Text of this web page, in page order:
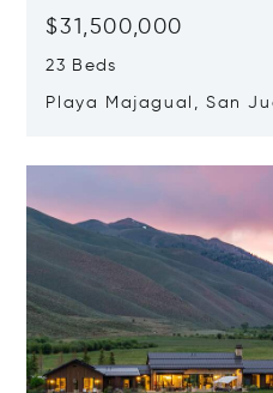
$31,500,000
23 Beds
Playa Majagual, San